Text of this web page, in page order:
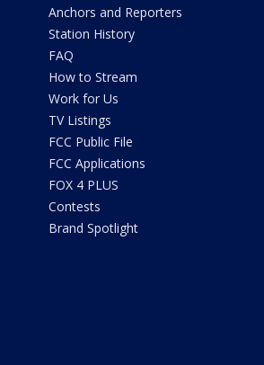
Anchors and Reporters
Station History
FAQ
How to Stream
Work for Us
TV Listings
FCC Public File
FCC Applications
FOX 4 PLUS
Contests
Brand Spotlight